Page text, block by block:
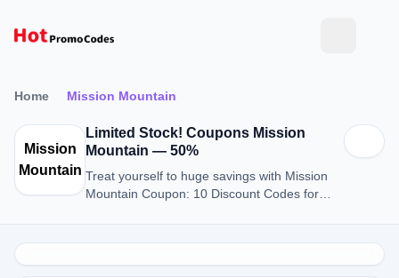
Home Mission Mountain
Mission
Mountain
Limited Stock! Coupons Mission
Mountain — 50%
Treat yourself to huge savings with Mission
Mountain Coupon: 10 Discount Codes for